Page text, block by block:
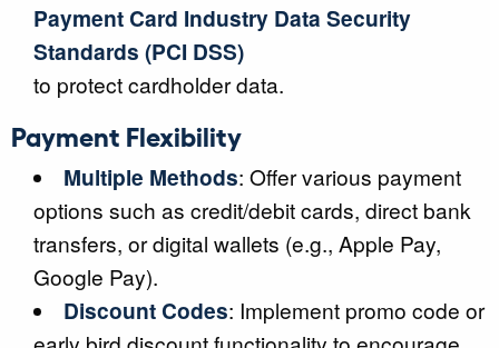
Payment Card Industry Data Security
Standards (PCI DSS)
to protect cardholder data.
Payment Flexibility
Multiple Methods: Offer various payment
options such as credit/debit cards, direct bank
transfers, or digital wallets (e.g., Apple Pay,
Google Pay).
Discount Codes: Implement promo code or